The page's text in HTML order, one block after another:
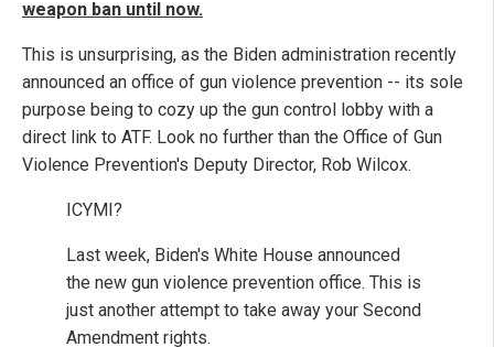
weapon ban until now.
This is unsurprising, as the Biden administration recently
announced an office of gun violence prevention -- its sole
purpose being to cozy up the gun control lobby with a
direct link to ATF. Look no further than the Office of Gun
Violence Prevention's Deputy Director, Rob Wilcox.
ICYMI?
Last week, Biden's White House announced
the new gun violence prevention office. This is
just another attempt to take away your Second
Amendment rights.